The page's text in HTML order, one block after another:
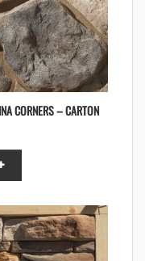
CORNERS – CARTON